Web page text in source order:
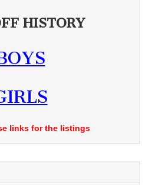
HISTORY
links for the listings